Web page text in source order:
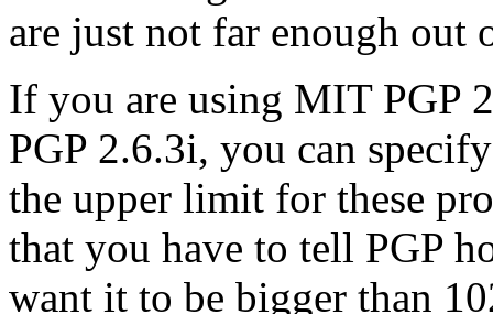
are just not far enough out
If you are using MIT PGP
PGP 2.6.3i, you can
the upper limit for these
that you have to tell PGP
want it to be bigger than